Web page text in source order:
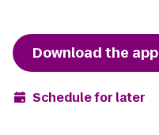
Download the app
Schedule for later